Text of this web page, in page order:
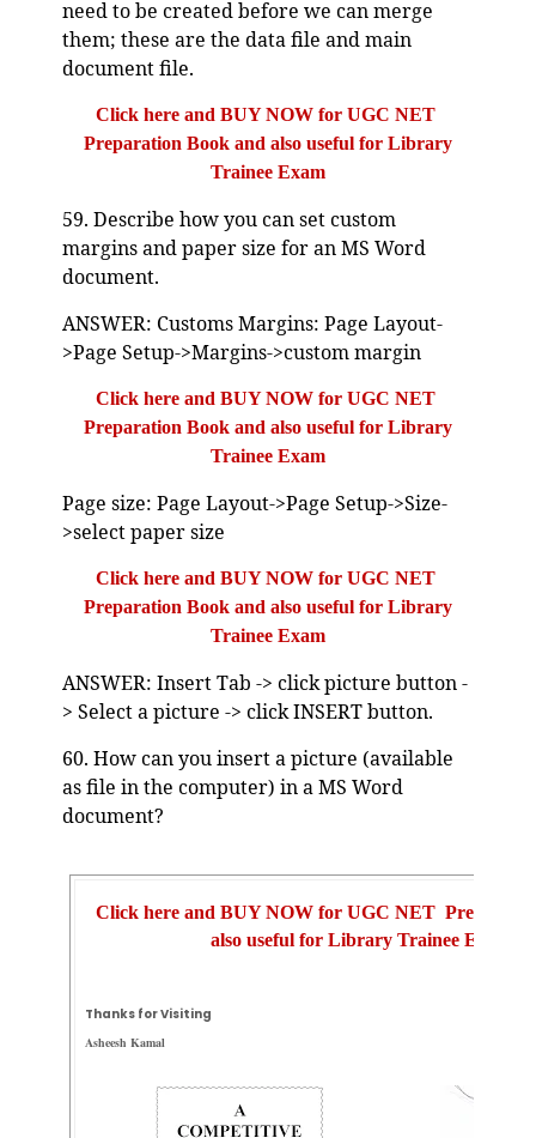
need to be created before we can merge
them; these are the data file and main
document file.
Click here and BUY NOW for UGC NET
Preparation Book and also useful for Library
Trainee Exam
59. Describe how you can set custom
margins and paper size for an MS Word
document.
ANSWER: Customs Margins: Page Layout-
>Page Setup->Margins->custom margin
Click here and BUY NOW for UGC NET
Preparation Book and also useful for Library
Trainee Exam
Page size: Page Layout->Page Setup->Size-
>select paper size
Click here and BUY NOW for UGC NET
Preparation Book and also useful for Library
Trainee Exam
ANSWER: Insert Tab -> click picture button -
> Select a picture -> click INSERT button.
60. How can you insert a picture (available
as file in the computer) in a MS Word
document?
Click here and BUY NOW for UGC NET
also useful for Library Trainee Exam
Thanks for Visiting
Asheesh Kamal